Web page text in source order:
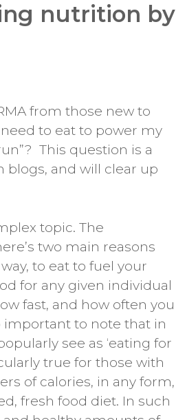
nutrition by
from those new to
to eat to power my
This question is a
blogs, and will clear up
topic. The
two main reasons
to eat to fuel your
for any given individual
fast, and how often you
important to note that in
see as ‘eating for
true for those with
of calories, in any form,
fresh food diet. In such